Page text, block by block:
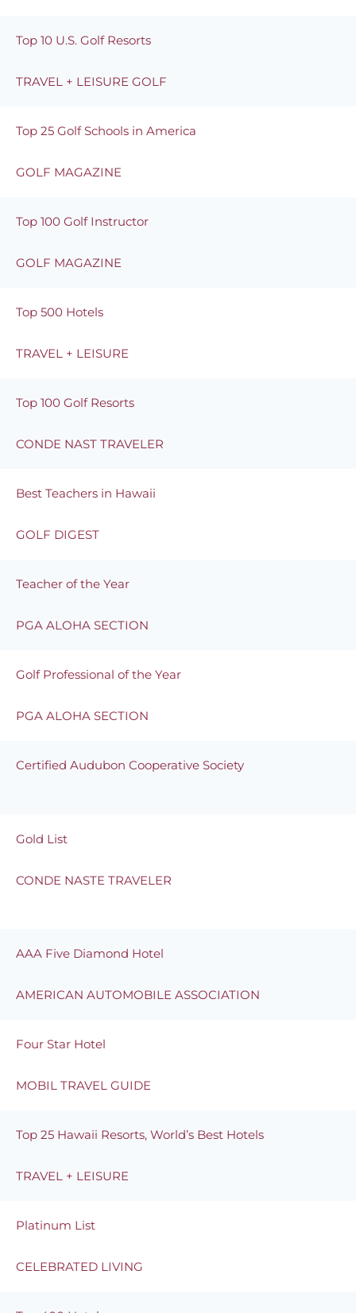
Top 10 U.S. Golf Resorts
TRAVEL + LEISURE GOLF
Top 25 Golf Schools in America
GOLF MAGAZINE
Top 100 Golf Instructor
GOLF MAGAZINE
Top 500 Hotels
TRAVEL + LEISURE
Top 100 Golf Resorts
CONDE NAST TRAVELER
Best Teachers in Hawaii
GOLF DIGEST
Teacher of the Year
PGA ALOHA SECTION
Golf Professional of the Year
PGA ALOHA SECTION
Certified Audubon Cooperative Society
Gold List
CONDE NASTE TRAVELER
AAA Five Diamond Hotel
AMERICAN AUTOMOBILE ASSOCIATION
Four Star Hotel
MOBIL TRAVEL GUIDE
Top 25 Hawaii Resorts, World’s Best Hotels
TRAVEL + LEISURE
Platinum List
CELEBRATED LIVING